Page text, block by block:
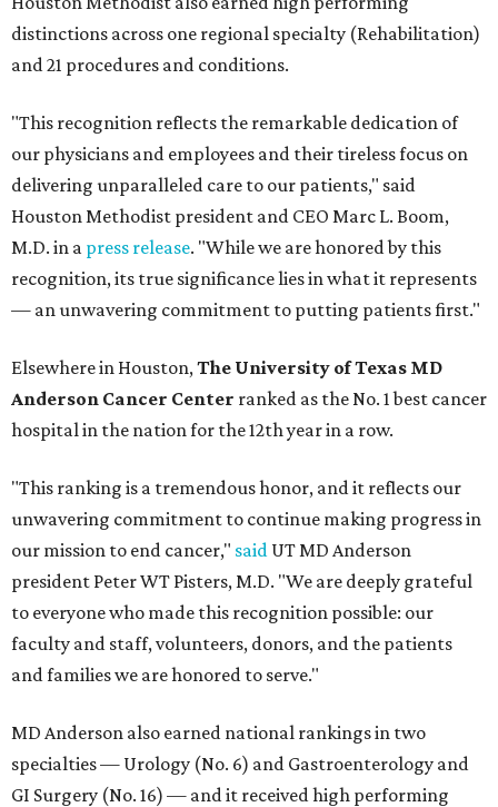
distinctions across one regional specialty (Rehabilitation)
and 21 procedures and conditions.
"This recognition reflects the remarkable dedication of
our physicians and employees and their tireless focus on
delivering unparalleled care to our patients," said
Houston Methodist president and CEO Marc L. Boom,
M.D. in a press release. "While we are honored by this
recognition, its true significance lies in what it represents
— an unwavering commitment to putting patients first."
Elsewhere in Houston,The University of Texas MD
Anderson Cancer Center ranked as the No. 1 best cancer
hospital in the nation for the 12th year in a row.
"This ranking is a tremendous honor, and it reflects our
unwavering commitment to continue making progress in
our mission to end cancer," said UT MD Anderson
president Peter WT Pisters, M.D. "We are deeply grateful
to everyone who made this recognition possible: our
faculty and staff, volunteers, donors, and the patients
and families we are honored to serve."
MD Anderson also earned national rankings in two
specialties — Urology (No. 6) and Gastroenterology and
GI Surgery (No. 16) — and it received high performing